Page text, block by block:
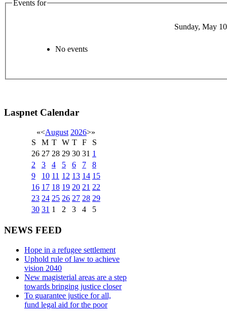
Events for
Sunday, May
No events
Laspnet Calendar
«<August 2026>»
S
M T W T F
S
26 27 28 29 30 31 1
2
3 4 5 6 7
8
9
10 11 12 13 14 15
16 17 18 19 20 21 22
23 24 25 26 27 28 29
30 31 1 2 3 4 5
NEWS FEED
Hope in a refugee settlement
Uphold rule of law to achieve
vision 2040
New magisterial areas are a step
towards bringing justice closer
To guarantee justice for all,
fund legal aid for the poor